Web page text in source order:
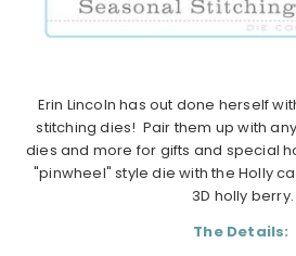
Erin Lincoln has out done herself
stitching dies! Pair them up with
dies and more for gifts and special
"pinwheel" style die with the Holly
3D holly berry.
The Details: